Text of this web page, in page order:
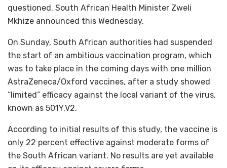
questioned. South African Health Minister Zweli
Mkhize announced this Wednesday.
On Sunday, South African authorities had suspended
the start of an ambitious vaccination program, which
was to take place in the coming days with one million
AstraZeneca/Oxford vaccines, after a study showed
“limited” efficacy against the local variant of the virus,
known as 501Y.V2.
According to initial results of this study, the vaccine is
only 22 percent effective against moderate forms of
the South African variant. No results are yet available